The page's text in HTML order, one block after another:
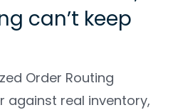
can’t keep
Order Routing
against real inventory,